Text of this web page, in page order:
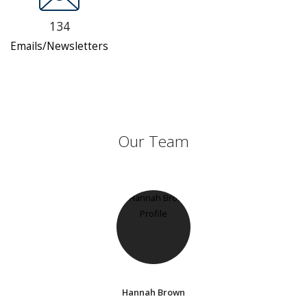
134
Emails/Newsletters
Our Team
Hannah Brown